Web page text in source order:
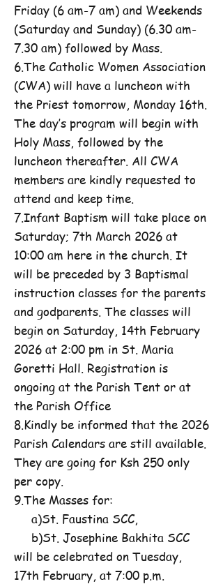
Friday (6 am-7 am) and Weekends
(Saturday and Sunday) (6.30 am-
7.30 am) followed by Mass.
6.The Catholic Women Association
(CWA) will have a luncheon with
the Priest tomorrow, Monday 16th.
The day’s program will begin with
Holy Mass, followed by the
luncheon thereafter. All CWA
members are kindly requested to
attend and keep time.
7.Infant Baptism will take place on
Saturday; 7th March 2026 at
10:00 am here in the church. It
will be preceded by 3 Baptismal
instruction classes for the parents
and godparents. The classes will
begin on Saturday, 14th February
2026 at 2:00 pm in St. Maria
Goretti Hall. Registration is
ongoing at the Parish Tent or at
the Parish Office
8.Kindly be informed that the 2026
Parish Calendars are still available.
They are going for Ksh 250 only
per copy.
9.The Masses for:
a)St. Faustina SCC,
b)St. Josephine Bakhita SCC
will be celebrated on Tuesday,
17th February, at 7:00 p.m.